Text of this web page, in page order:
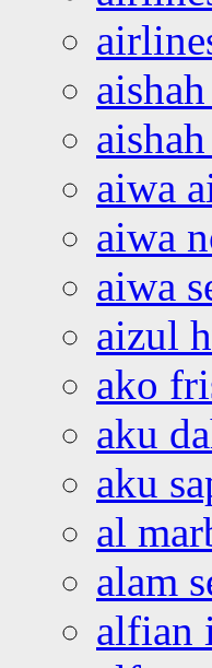
aiwa
aiwa
aiwa
aizul
ako
aku
aku
al
alam
alfian